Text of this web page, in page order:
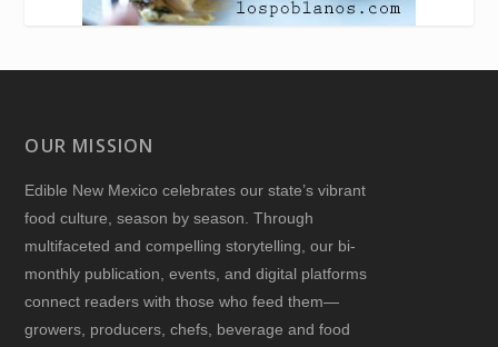
OUR MISSION
Edible New Mexico celebrates our state’s vibrant
food culture, season by season. Through
multifaceted and compelling storytelling, our bi-
monthly publication, events, and digital platforms
connect readers with those who feed them—
growers, producers, chefs, beverage and food